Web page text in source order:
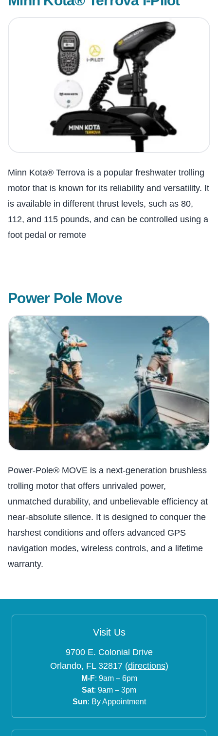
Minn Kota® Terrova is a popular freshwater trolling
motor that is known for its reliability and versatility. It
is available in different thrust levels, such as 80,
112, and 115 pounds, and can be controlled using a
foot pedal or remote
Power Pole Move
Power-Pole® MOVE is a next-generation brushless
trolling motor that offers unrivaled power,
unmatched durability, and unbelievable efficiency at
near-absolute silence. It is designed to conquer the
harshest conditions and offers advanced GPS
navigation modes, wireless controls, and a lifetime
warranty.
Visit Us
9700 E. Colonial Drive
Orlando, FL 32817 (directions)
M-F: 9am – 6pm
Sat: 9am – 3pm
Sun: By Appointment